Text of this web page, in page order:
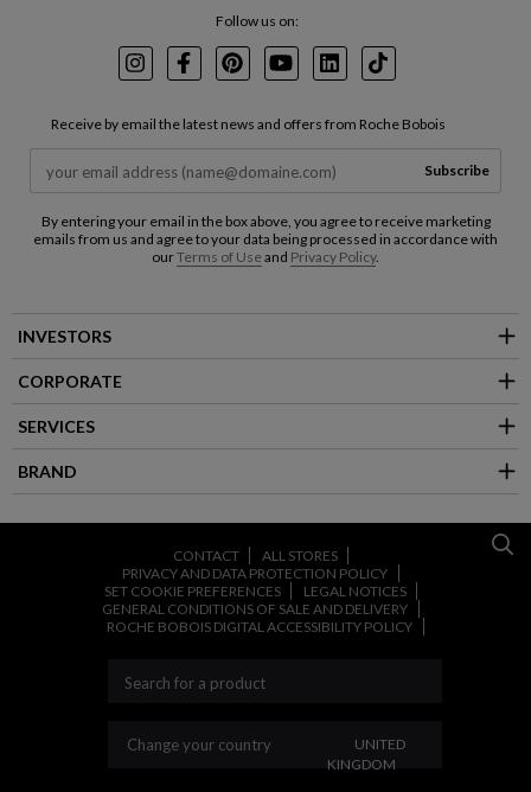
Follow us on:
InstagramFacebookPinterest
YoutubeLinkedInTikTok
Receive by email the latest news and offers from Roche Bobois
Subscribe
By entering your email in the box above, you agree to receive marketing
emails from us and agree to your data being processed in accordance with
ourTerms of Useand Privacy Policy.
INVESTORS
CORPORATE
SERVICES
BRAND
CONTACT
ALL STORES
PRIVACY AND DATA PROTECTION POLICY
SET COOKIE PREFERENCES
LEGAL NOTICES
GENERAL CONDITIONS OF SALE AND DELIVERY
ROCHE BOBOIS DIGITAL ACCESSIBILITY POLICY
Change your country CHANGE YOUR
UNITED
KINGDOM